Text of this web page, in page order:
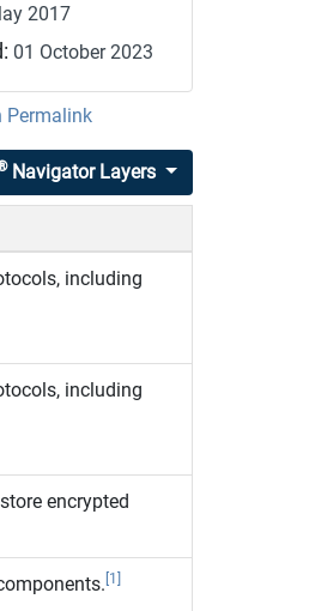
2017
01 October 2023
Permalink
Navigator Layers
including
including
encrypted
[1]